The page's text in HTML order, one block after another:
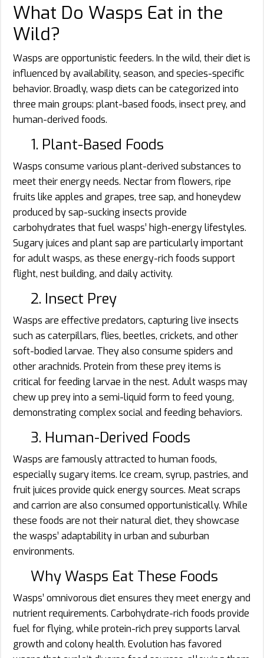
What Do Wasps Eat in the
Wild?
Wasps are opportunistic feeders. In the wild, their diet is
influenced by availability, season, and species-specific
behavior. Broadly, wasp diets can be categorized into
three main groups: plant-based foods, insect prey, and
human-derived foods.
1. Plant-Based Foods
Wasps consume various plant-derived substances to
meet their energy needs. Nectar from flowers, ripe
fruits like apples and grapes, tree sap, and honeydew
produced by sap-sucking insects provide
carbohydrates that fuel wasps’ high-energy lifestyles.
Sugary juices and plant sap are particularly important
for adult wasps, as these energy-rich foods support
flight, nest building, and daily activity.
2. Insect Prey
Wasps are effective predators, capturing live insects
such as caterpillars, flies, beetles, crickets, and other
soft-bodied larvae. They also consume spiders and
other arachnids. Protein from these prey items is
critical for feeding larvae in the nest. Adult wasps may
chew up prey into a semi-liquid form to feed young,
demonstrating complex social and feeding behaviors.
3. Human-Derived Foods
Wasps are famously attracted to human foods,
especially sugary items. Ice cream, syrup, pastries, and
fruit juices provide quick energy sources. Meat scraps
and carrion are also consumed opportunistically. While
these foods are not their natural diet, they showcase
the wasps’ adaptability in urban and suburban
environments.
Why Wasps Eat These Foods
Wasps’ omnivorous diet ensures they meet energy and
nutrient requirements. Carbohydrate-rich foods provide
fuel for flying, while protein-rich prey supports larval
growth and colony health. Evolution has favored